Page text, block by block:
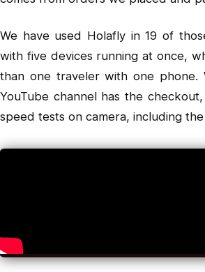
We have used Holafly in 19 of
with five devices running at once,
than one traveler with one phone.
YouTube channelhas the
speed tests on camera, including